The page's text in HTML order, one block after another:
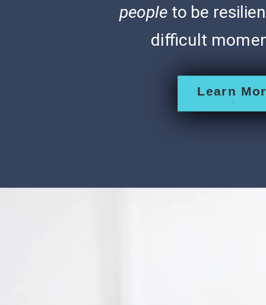
peopleto be
difficult
Learn
>